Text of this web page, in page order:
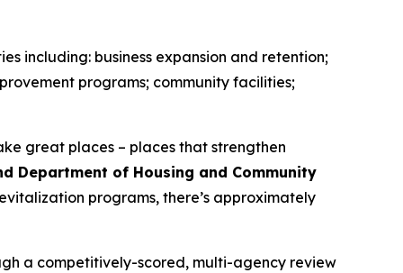
including: business expansion and retention;
programs; community facilities;
great places – places that strengthen
Department of Housing and Community
programs, there’s approximately
a competitively-scored, multi-agency review